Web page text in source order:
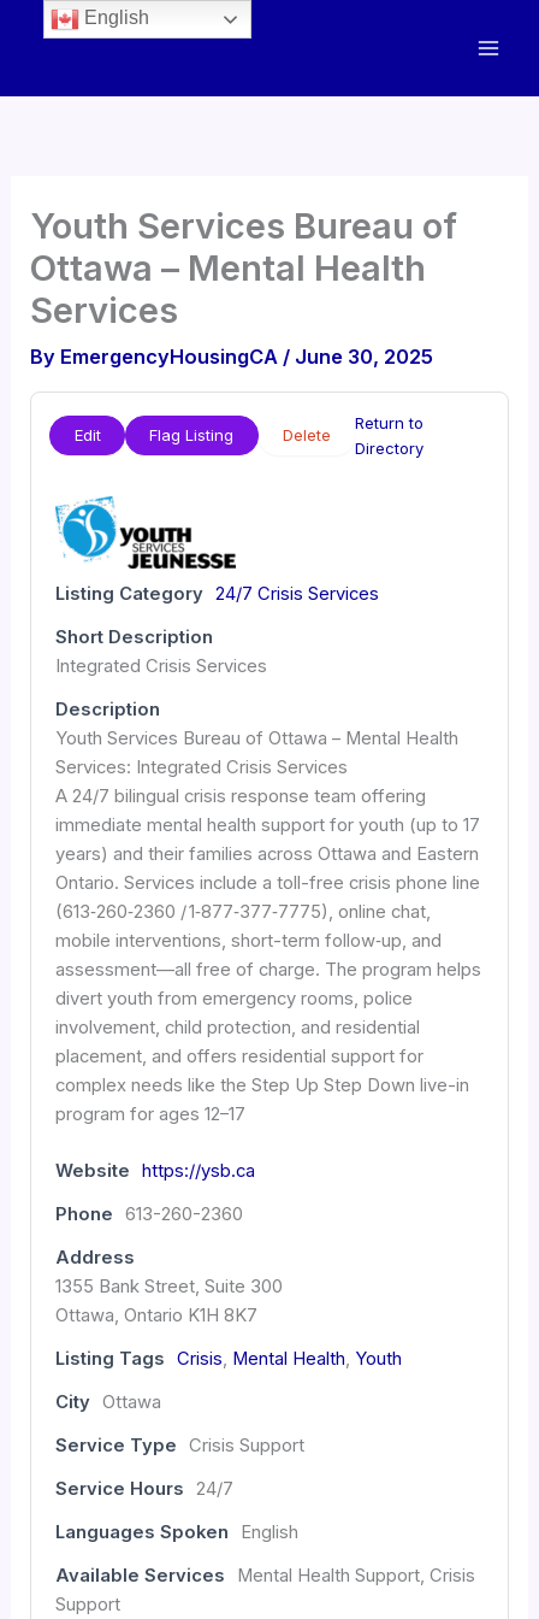
Youth Services Bureau of
Ottawa – Mental Health
Services
By EmergencyHousingCA / June 30, 2025
Edit Flag Listing Delete
Return to
Directory
Listing Category 24/7 Crisis Services
Short Description
Integrated Crisis Services
Description
Youth Services Bureau of Ottawa – Mental Health
Services: Integrated Crisis Services
A 24/7 bilingual crisis response team offering
immediate mental health support for youth (up to 17
years) and their families across Ottawa and Eastern
Ontario. Services include a toll-free crisis phone line
(613‑260‑2360 / 1‑877‑377‑7775), online chat,
mobile interventions, short-term follow‑up, and
assessment—all free of charge. The program helps
divert youth from emergency rooms, police
involvement, child protection, and residential
placement, and offers residential support for
complex needs like the Step Up Step Down live-in
program for ages 12–17
Website
https://ysb.ca
Phone
613-260-2360
Address
1355 Bank Street, Suite 300
Ottawa, Ontario K1H 8K7
Listing Tags
Crisis, Mental Health, Youth
City Ottawa
Service Type
Crisis Support
Service Hours
24/7
Languages Spoken
English
Available Services
Mental Health Support, Crisis
Support
English